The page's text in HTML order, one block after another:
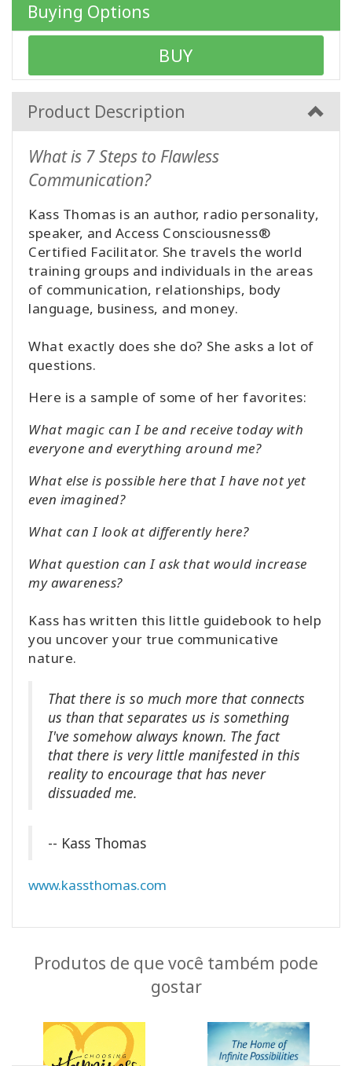
CONTATO
PESQUISAR
Buying Options
BUY
Product Description
What is 7 Steps to Flawless
Communication?
Kass Thomas is an author, radio personality,
speaker, and Access Consciousness®
Certified Facilitator. She travels the world
training groups and individuals in the areas
of communication, relationships, body
language, business, and money.
What exactly does she do? She asks a lot of
questions.
Here is a sample of some of her favorites:
What magic can I be and receive today with
everyone and everything around me?
What else is possible here that I have not yet
even imagined?
What can I look at differently here?
What question can I ask that would increase
my awareness?
Kass has written this little guidebook to help
you uncover your true communicative
nature.
That there is so much more that connects
us than that separates us is something
I've somehow always known. The fact
that there is very little manifested in this
reality to encourage that has never
dissuaded me.
-- Kass Thomas
www.kassthomas.com
Produtos de que você também pode
gostar